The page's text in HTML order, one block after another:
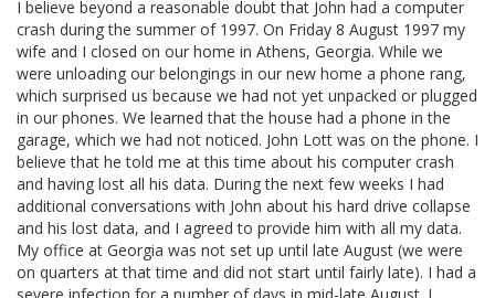
I believe beyond a reasonable doubt that John had a computer
crash during the summer of 1997. On Friday 8 August 1997 my
wife and I closed on our home in Athens, Georgia. While we
were unloading our belongings in our new home a phone rang,
which surprised us because we had not yet unpacked or plugged
in our phones. We learned that the house had a phone in the
garage, which we had not noticed. John Lott was on the phone. I
believe that he told me at this time about his computer crash
and having lost all his data. During the next few weeks I had
additional conversations with John about his hard drive collapse
and his lost data, and I agreed to provide him with all my data.
My office at Georgia was not set up until late August (we were
on quarters at that time and did not start until fairly late). I had a